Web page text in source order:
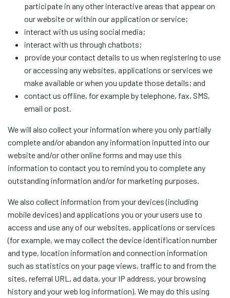
participate in any other interactive areas that appear on
our website or within our application or service;
interact with us using social media;
interact with us through chatbots;
provide your contact details to us when registering to use
or accessing any websites, applications or services we
make available or when you update those details; and
contact us offline, for example by telephone, fax, SMS,
email or post.
We will also collect your information where you only partially
complete and/or abandon any information inputted into our
website and/or other online forms and may use this
information to contact you to remind you to complete any
outstanding information and/or for marketing purposes.
We also collect information from your devices (including
mobile devices) and applications you or your users use to
access and use any of our websites, applications or services
(for example, we may collect the device identification number
and type, location information and connection information
such as statistics on your page views, traffic to and from the
sites, referral URL, ad data, your IP address, your browsing
history and your web log information). We may do this using